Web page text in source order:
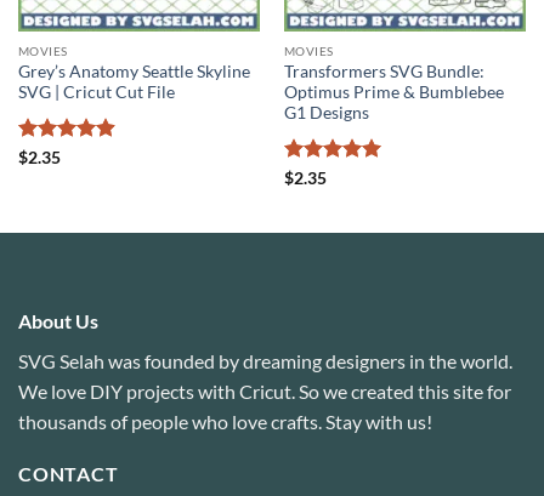
MOVIES
Grey’s Anatomy Seattle Skyline
SVG | Cricut Cut File
Rated
$2.35
MOVIES
Transformers SVG Bundle:
Optimus Prime & Bumblebee
G1 Designs
Rated
$2.35
About Us
SVG Selah was founded by dreaming designers in the world.
We love DIY projects with Cricut. So we created this site for
thousands of people who love crafts. Stay with us!
CONTACT